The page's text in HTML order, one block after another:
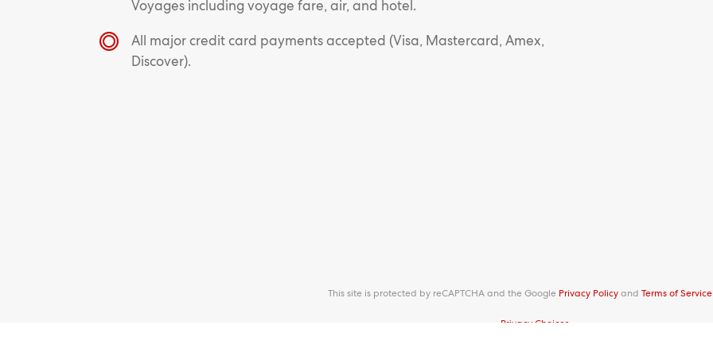
Voyages including voyage fare, air, and hotel.
All major credit card payments accepted (Visa, Mastercard, Amex,
Discover).
This site is protected by reCAPTCHA and the Google Privacy Policy and Terms of Service
Privacy Choices